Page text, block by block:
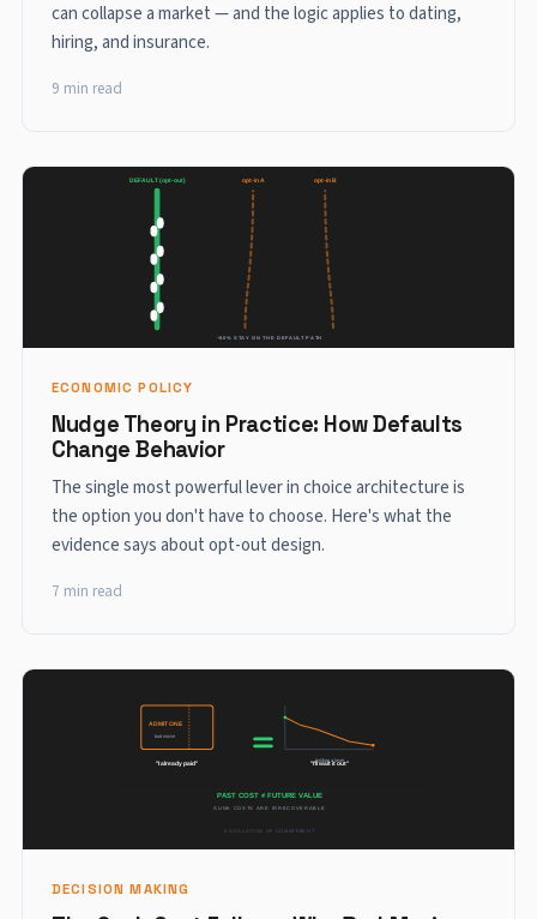
can collapse a market — and the logic applies to dating,
hiring, and insurance.
9 min read
ECONOMIC POLICY
Nudge Theory in Practice: How Defaults
Change Behavior
The single most powerful lever in choice architecture is
the option you don't have to choose. Here's what the
evidence says about opt-out design.
7 min read
DECISION MAKING